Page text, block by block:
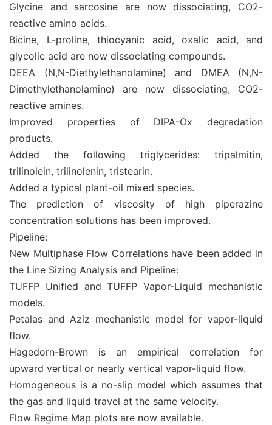
Glycine and sarcosine are now dissociating, CO2-
reactive amino acids.
Bicine, L-proline, thiocyanic acid, oxalic acid, and
glycolic acid are now dissociating compounds.
DEEA (N,N-Diethylethanolamine) and DMEA (N,N-
Dimethylethanolamine) are now dissociating, CO2-
reactive amines.
Improved properties of DIPA-Ox degradation
products.
Added the following triglycerides: tripalmitin,
trilinolein, trilinolenin, tristearin.
Added a typical plant-oil mixed species.
The prediction of viscosity of high piperazine
concentration solutions has been improved.
Pipeline:
New Multiphase Flow Correlations have been added in
the Line Sizing Analysis and Pipeline:
TUFFP Unified and TUFFP Vapor-Liquid mechanistic
models.
Petalas and Aziz mechanistic model for vapor-liquid
flow.
Hagedorn-Brown is an empirical correlation for
upward vertical or nearly vertical vapor-liquid flow.
Homogeneous is a no-slip model which assumes that
the gas and liquid travel at the same velocity.
Flow Regime Map plots are now available.